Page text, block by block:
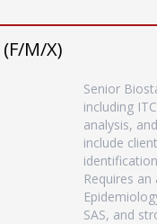
M/X)
Senior
including
analysis,
include
Requires
SAS, and